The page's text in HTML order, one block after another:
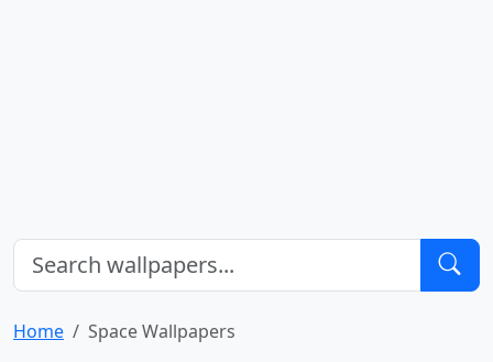
Home Space Wallpapers